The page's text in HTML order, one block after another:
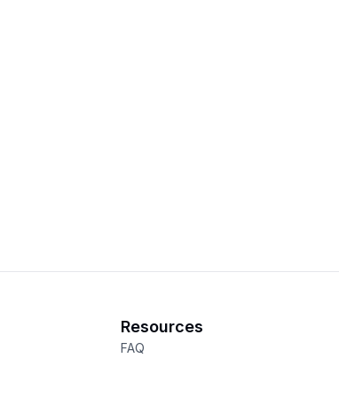
Resources
FAQ